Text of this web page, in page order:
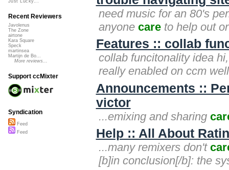
need music for an 80's
anyone care to help out
Features :: collab
collab funcitonality idea
really enabled on ccm
Announcements ::
victor
...emixing and sharing
Help :: All About
...many remixers don't
[b]in conclusion[/b]: the
Just Lucky...
Recent Reviewers
Javolenus
The Zone
airtone
Kara Square
Speck
martinsea
Martijn de Bo...
More reviews...
Support ccMixter
Syndication
Feed
Feed